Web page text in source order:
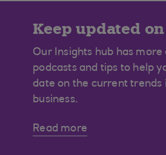
Keep updated
construction
Our Insights hub has more
podcasts and tips to help
date on the current trends
business.
Read more